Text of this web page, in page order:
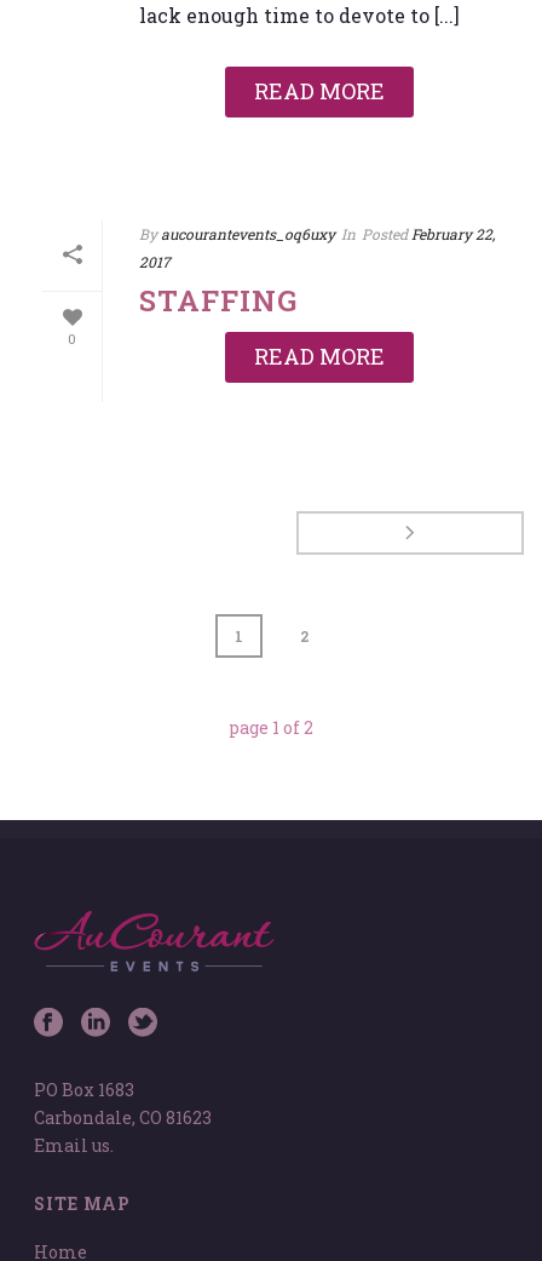
lack enough time to devote to [...]
READ MORE
0
By aucourantevents_oq6uxy In Posted February 22,
2017
STAFFING
READ MORE
1 2
page 1 of2
PO Box 1683
Carbondale, CO 81623
Email us.
SITE MAP
Home